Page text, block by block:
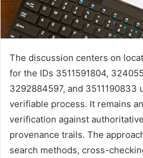
The discussion centers on
for the IDs 3511591804,
3292884597, and 3511190833
verifiable process. It remains
verification against
provenance trails. The
search methods, cross-